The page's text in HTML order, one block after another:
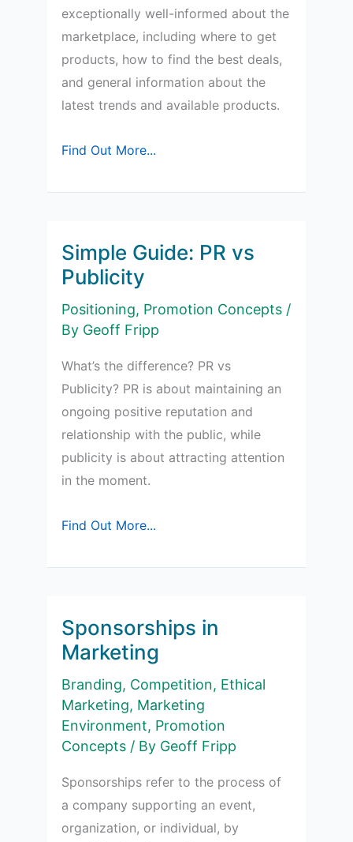
exceptionally well-informed about the
marketplace, including where to get
products, how to find the best deals,
and general information about the
latest trends and available products.
How
Market
differ
from
Opinion
Leaders?
Find Out More...
Simple Guide: PR vs
Publicity
Positioning, Promotion Concepts/
By Geoff Fripp
What’s the difference? PR vs
Publicity? PR is about maintaining an
ongoing positive reputation and
relationship with the public, while
publicity is about attracting attention
in the moment.
Simple
PR
Publicity
Find Out More...
Sponsorships in
Marketing
Branding, Competition, Ethical
Marketing, Marketing
Environment, Promotion
Concepts/ By Geoff Fripp
Sponsorships refer to the process of
a company supporting an event,
organization, or individual, by